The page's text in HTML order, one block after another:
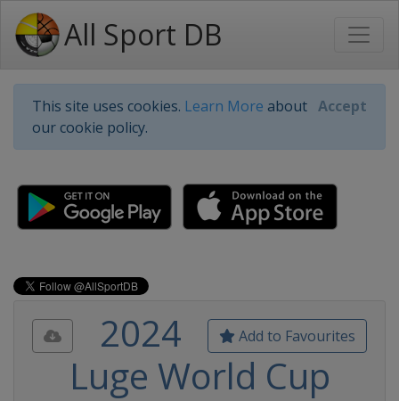
All Sport DB
This site uses cookies. Learn More about
our cookie policy.
Accept
Add to Favourites
2024
Luge World Cup